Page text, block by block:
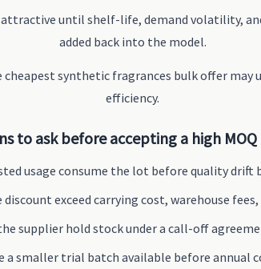
until shelf-life, demand volatility,
added back into the model.
cheapest synthetic fragrances bulk offer may
efficiency.
to ask before accepting a high
usage consume the lot before quality drift
discount exceed carrying cost, warehouse fees,
supplier hold stock under a call-off
a smaller trial batch available before annual